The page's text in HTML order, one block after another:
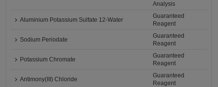
Analysis
Aluminium Potassium Sulfate 12-Water
Guaranteed
Reagent
Sodium Periodate
Guaranteed
Reagent
Potassium Chromate
Guaranteed
Reagent
Antimony(III) Chloride
Guaranteed
Reagent